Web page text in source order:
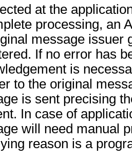
at the
processing, an
message issuer
If no error has
is
to the original
is sent precising
In case of
will need manual
reason is a